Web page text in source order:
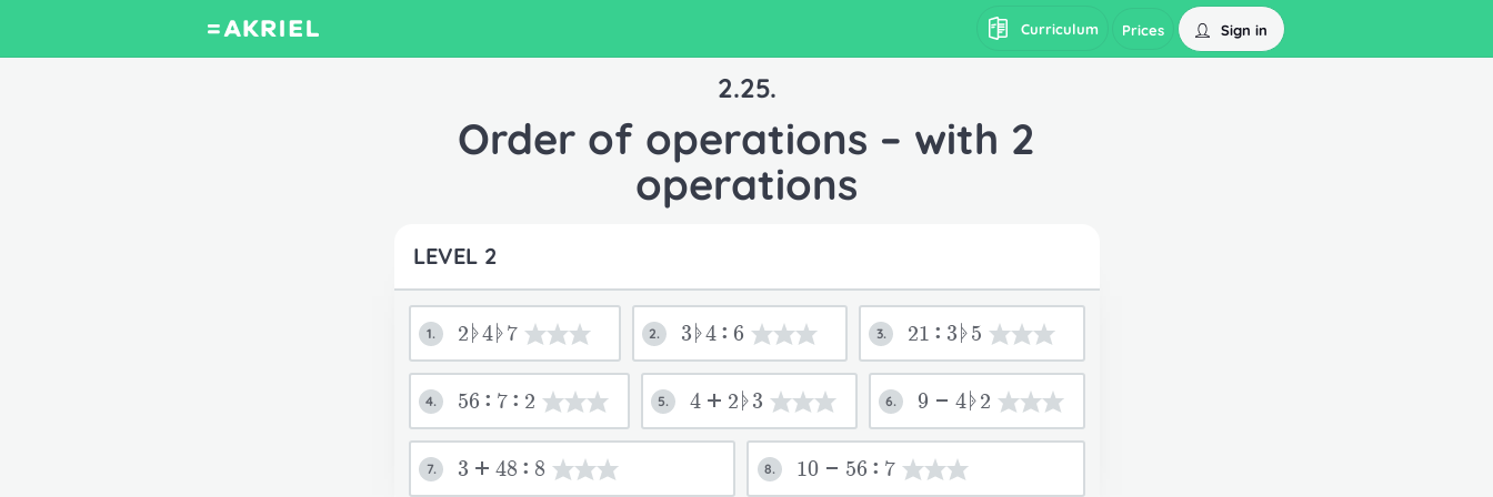
Curriculum Prices Sign in
2.25.
Order of operations – with 2
operations
LEVEL 2
1. 2ᚧ4ᚧ7 2. 3ᚧ4:6 3. 21:3ᚧ5
4. 56:7:2 5. 4+2ᚧ3 6. 9-4ᚧ2
7. 3+48:8 8. 10-56:7